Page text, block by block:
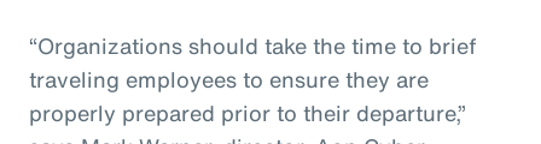
“Organizations should take the time to brief
traveling employees to ensure they are
properly prepared prior to their departure,”